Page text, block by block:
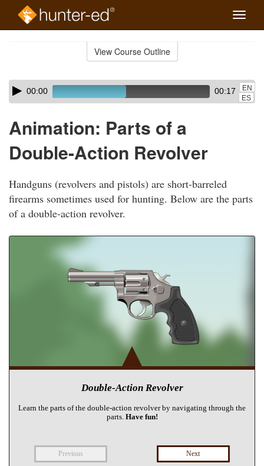
Toggle
View Course Outline
Skip
audio
Audio
Player00:00 00:17
EN
ES
Animation: Parts of a
Double-Action Revolver
Handguns (revolvers and pistols) are short-barreled
firearms sometimes used for hunting. Below are the parts
of a double-action revolver.